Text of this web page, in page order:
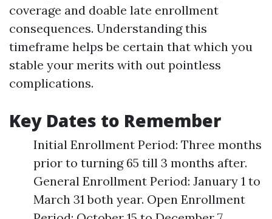
coverage and doable late enrollment
consequences. Understanding this
timeframe helps be certain that which you
stable your merits with out pointless
complications.
Key Dates to Remember
Initial Enrollment Period: Three months
prior to turning 65 till 3 months after.
General Enrollment Period: January 1 to
March 31 both year. Open Enrollment